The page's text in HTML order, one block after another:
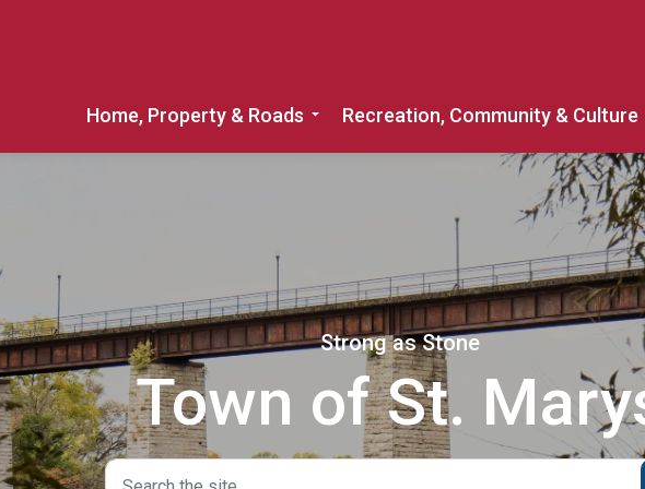
Home, Property & Roads
Expand sub pages Home, Property &
Recreation, Community & Culture
Strong as Stone
Town of St.